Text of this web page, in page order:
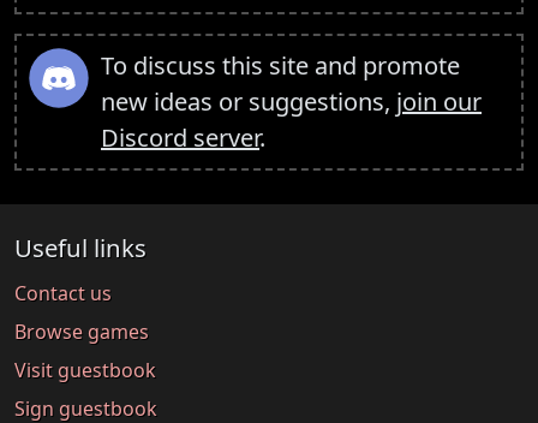
To discuss this site and promote
new ideas or suggestions, join our
Discord server.
Useful links
Contact us
Browse games
Visit guestbook
Sign guestbook